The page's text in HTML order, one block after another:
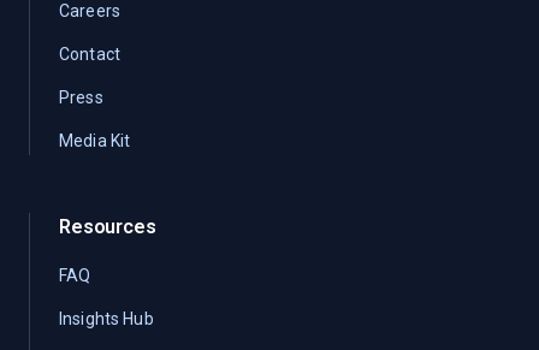
Careers
Contact
Press
Media Kit
Resources
FAQ
Insights Hub